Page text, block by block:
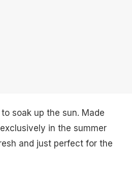
soak up the sun. Made
in the summer
and just perfect for the